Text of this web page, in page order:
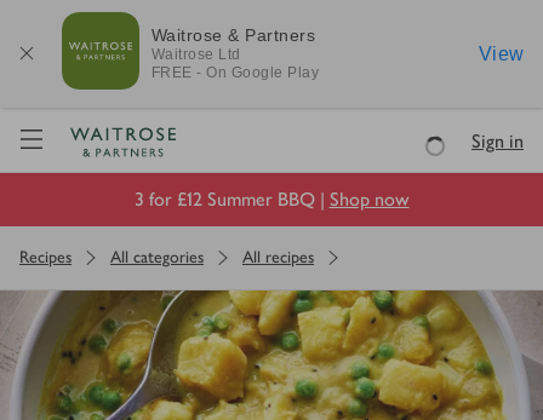
Waitrose & Partners
Waitrose Ltd
FREE - On Google Play
View
Visit Waitrose.com
LoadingSign in
3 for £12 Summer BBQ | Shop now
Recipes All categories All recipes